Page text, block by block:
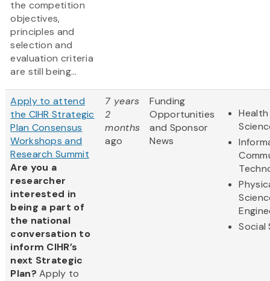
the competition
objectives,
principles and
selection and
evaluation criteria
are still being...
Apply to attend
the CIHR Strategic
Plan Consensus
Workshops and
Research Summit
Are you a
researcher
interested in
being a part of
the national
conversation to
inform CIHR’s
next Strategic
Plan?Apply to
7 years
2
months
ago
Funding
Opportunities
and Sponsor
News
Social